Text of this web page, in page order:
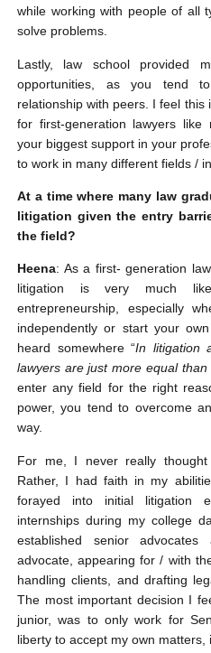
while working with people of all
solve problems.
Lastly, law school provided
opportunities, as you tend
relationship with peers. I feel this
for first-generation lawyers
your biggest support in your
to work in many different fields /
At a time where many law
litigation given the entry
the field?
Heena: As a first- generation
litigation is very much
entrepreneurship, especially
independently or start your
heard somewhere “In litigation
lawyers are just more equal than
enter any field for the right
power, you tend to overcome
way.
For me, I never really
Rather, I had faith in my
forayed into initial litigation
internships during my college
established senior
advocate, appearing for / with
handling clients, and drafting
The most important decision I
junior, was to only work for
liberty to accept my own matters,